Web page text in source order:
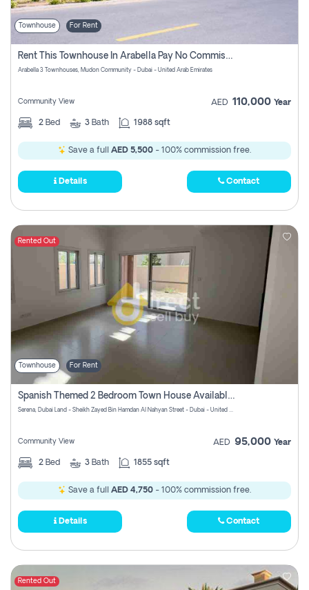
Townhouse For Rent
Rent This Townhouse In Arabella Pay No Commissions At All
Arabella 3 Townhouses, Mudon Community - Dubai - United Arab Emirates
Community View AED 110,000 Year
2 Bed 3 Bath 1988 sqft
Save a full AED 5,500 - 100% commission free.
Details Contact
Rented Out
Townhouse For Rent
Spanish Themed 2 Bedroom Town House Available At Serena Dubai
Serena, Dubai Land - Sheikh Zayed Bin Hamdan Al Nahyan Street - Dubai - United Arab Emirates
Community View AED 95,000 Year
2 Bed 3 Bath 1855 sqft
Save a full AED 4,750 - 100% commission free.
Details Contact
Rented Out